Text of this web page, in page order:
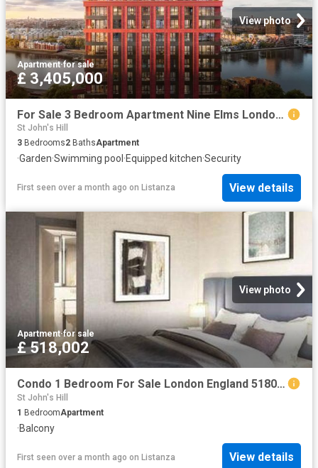
View photo
Apartment·for sale
£ 3,405,000
For Sale 3 Bedroom Apartment Nine Elms London DS102596492
St John's Hill
3 Bedrooms2 BathsApartment
·Garden·Swimming pool ·Equipped kitchen·Security
First seen over a month ago on Listanza View details
View photo
Apartment·for sale
£ 518,002
Condo 1 Bedroom For Sale London England 518002 ES96313662
St John's Hill
1 BedroomApartment
·Balcony
First seen over a month ago on Listanza View details